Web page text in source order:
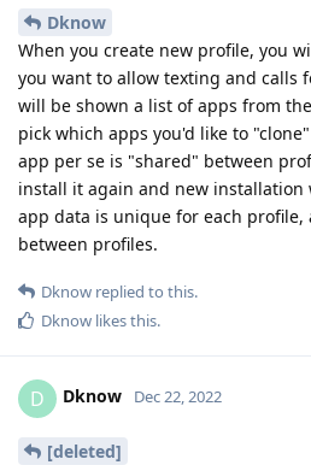
Dknow
When you create new profile, you
you want to allow texting and calls
will be shown a list of apps from
pick which apps you'd like to
app per se is "shared" between
install it again and new installation
app data is unique for each
between profiles.
Dknow replied to this.
Dknow likes this.
D Dknow Dec 22, 2022
[deleted]